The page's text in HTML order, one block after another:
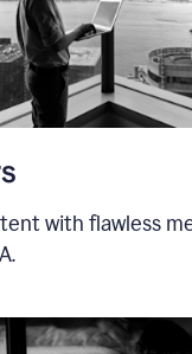
with flawless